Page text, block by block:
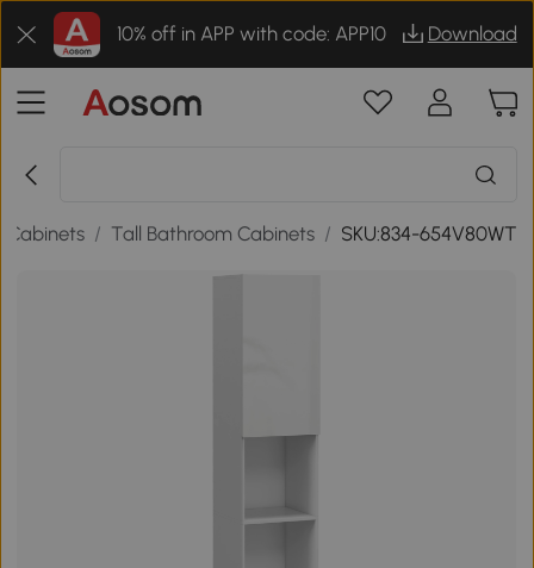
10% off in APP with code: APP10 Download
Cabinets / Tall Bathroom Cabinets / SKU:834-654V80WT